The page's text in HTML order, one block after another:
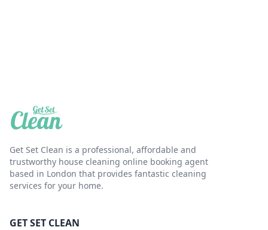
Get Set Clean is a professional, affordable and
trustworthy house cleaning online booking agent
based in London that provides fantastic cleaning
services for your home.
GET SET CLEAN